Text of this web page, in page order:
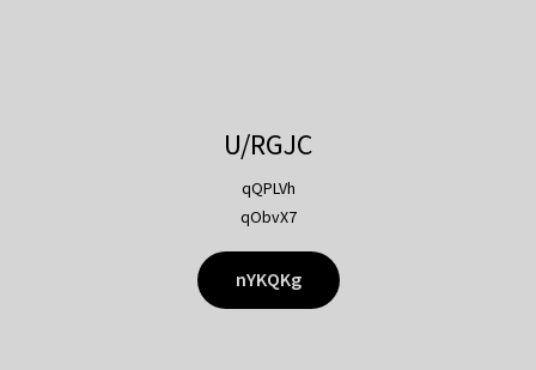
U/RGJC
qQPLVh
qObvX7
nYKQKg